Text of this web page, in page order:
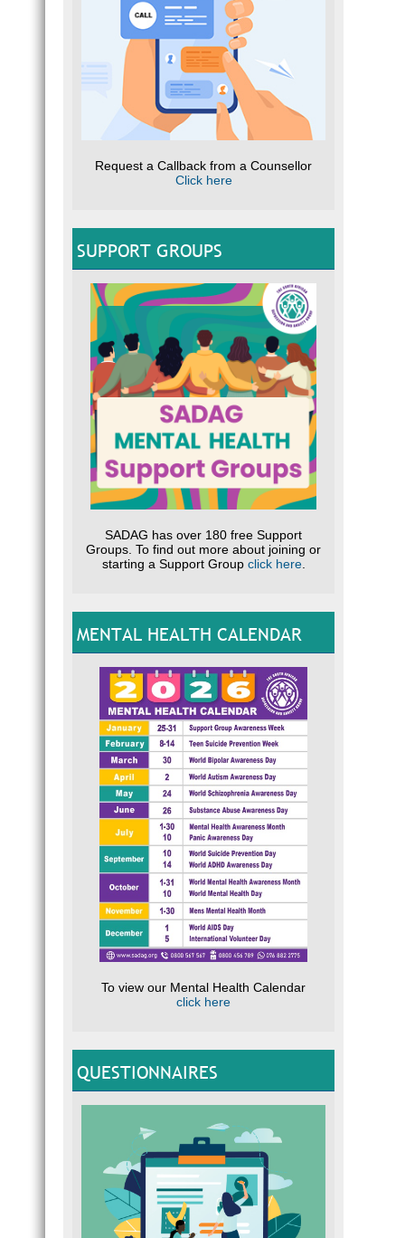
Request a Callback from a Counsellor
Click here
SUPPORT GROUPS
SADAG has over 180 free Support
Groups. To find out more about joining or
starting a Support Group click here.
MENTAL HEALTH CALENDAR
To view our Mental Health Calendar
click here
QUESTIONNAIRES